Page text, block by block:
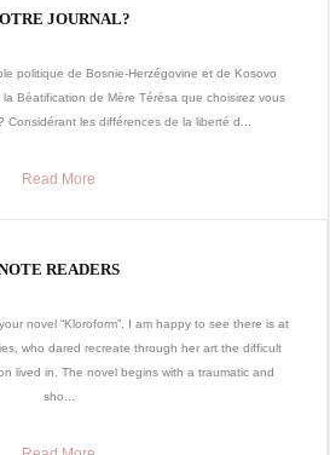
JOURNAL?
politique de Bosnie-Herzégovine et de Kosovo
la Béatification de Mère Térésa que choisirez vous
Considérant les différences de la liberté d...
Read More
READERS
novel “Kloroform”. I am happy to see there is at
who dared recreate through her art the difficult
lived in. The novel begins with a traumatic and
sho...